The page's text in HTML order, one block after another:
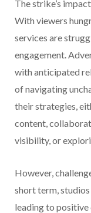
The strike’s
With viewers
services are
engagement.
with anticipated
of navigating
their strategies,
content,
visibility, or
However,
short term,
leading to positive